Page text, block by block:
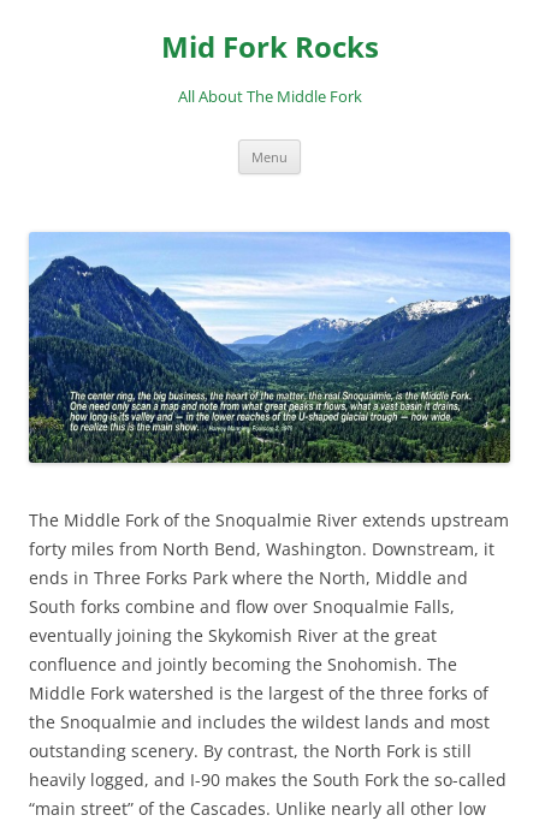
Mid Fork Rocks
All About The Middle Fork
Menu
The Middle Fork of the Snoqualmie River extends upstream
forty miles from North Bend, Washington. Downstream, it
ends in Three Forks Park where the North, Middle and
South forks combine and flow over Snoqualmie Falls,
eventually joining the Skykomish River at the great
confluence and jointly becoming the Snohomish. The
Middle Fork watershed is the largest of the three forks of
the Snoqualmie and includes the wildest lands and most
outstanding scenery. By contrast, the North Fork is still
heavily logged, and I-90 makes the South Fork the so-called
“main street” of the Cascades. Unlike nearly all other low